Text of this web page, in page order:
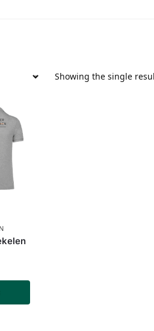
Showing the single